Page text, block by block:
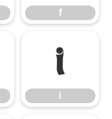
f
i
i